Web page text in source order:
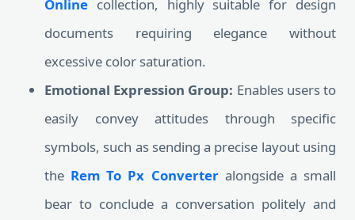
Online collection, highly suitable for design
documents requiring elegance without
excessive color saturation.
Emotional Expression Group: Enables users to
easily convey attitudes through specific
symbols, such as sending a precise layout using
the Rem To Px Converteralongside a small
bear to conclude a conversation politely and